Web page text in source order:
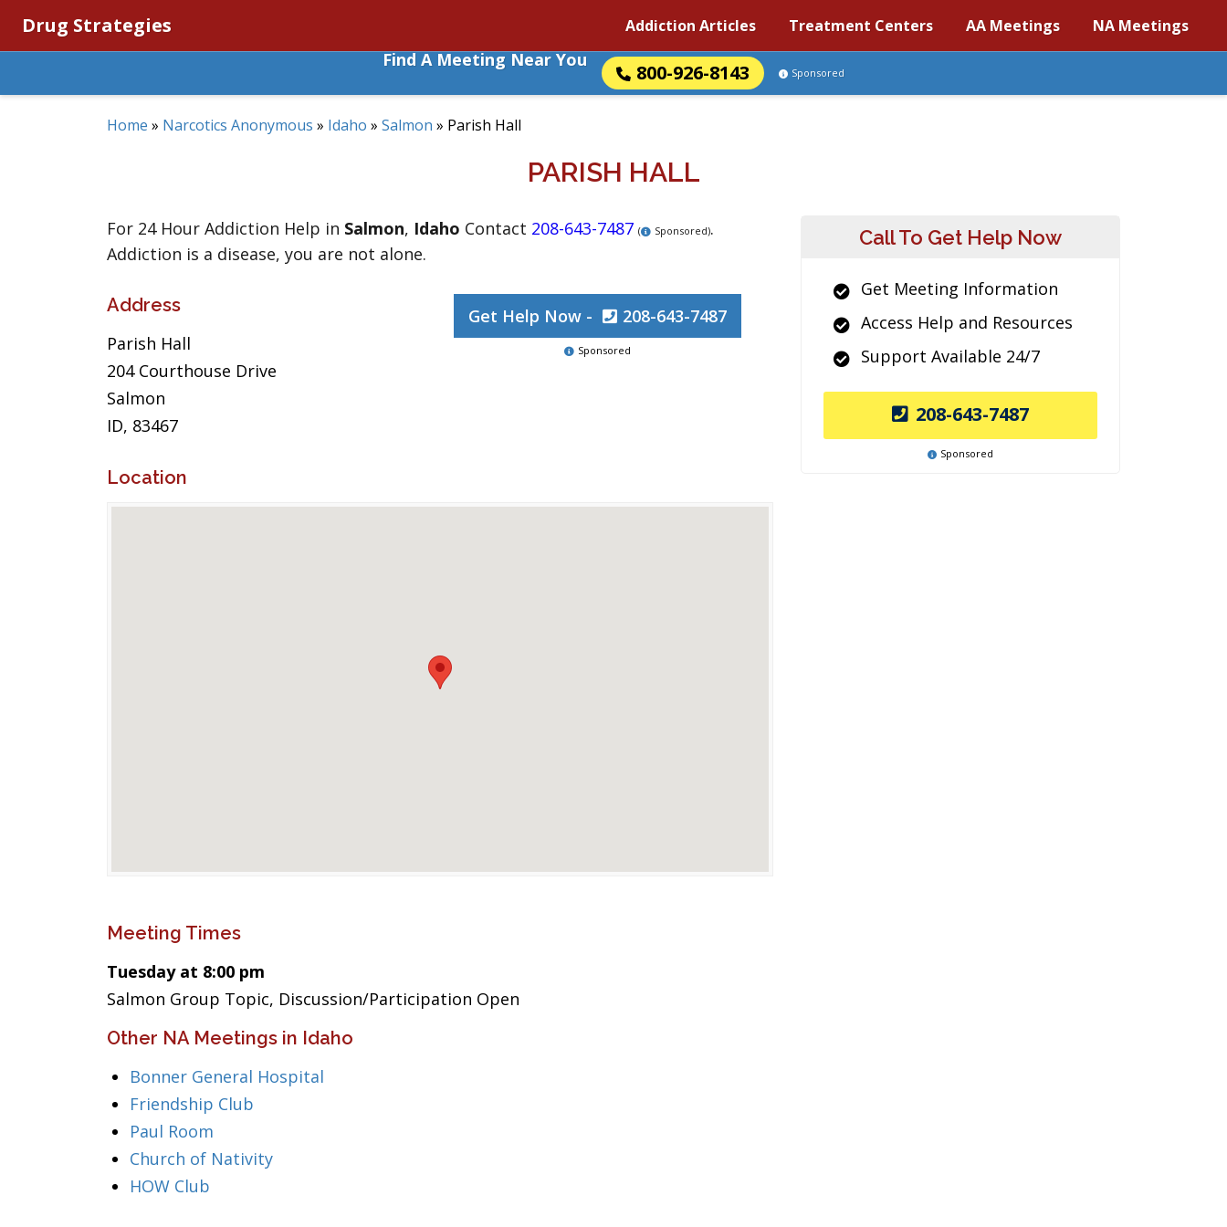
Drug Strategies Addiction Articles Treatment Centers AA Meetings NA Meetings
Find A Meeting Near You
800-926-8143 Sponsored
Home » Narcotics Anonymous » Idaho » Salmon » Parish Hall
PARISH HALL
For 24 Hour Addiction Help in Salmon, Idaho Contact 208-643-7487 ( Sponsored).
Addiction is a disease, you are not alone.
Address
Parish Hall
204 Courthouse Drive
Salmon
ID, 83467
Get Help Now - 208-643-7487
Sponsored
Location
Meeting Times
Tuesday at 8:00 pm
Salmon Group Topic, Discussion/Participation Open
Other NA Meetings in Idaho
Bonner General Hospital
Friendship Club
Paul Room
Church of Nativity
HOW Club
Call To Get Help Now
Get Meeting Information
Access Help and Resources
Support Available 24/7
208-643-7487
Sponsored